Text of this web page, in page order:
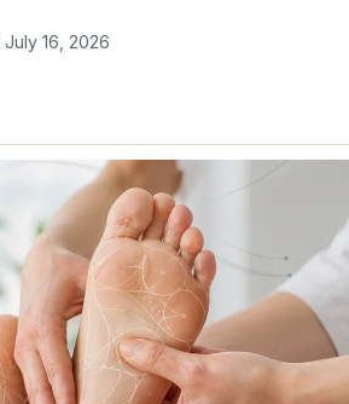
July 16, 2026